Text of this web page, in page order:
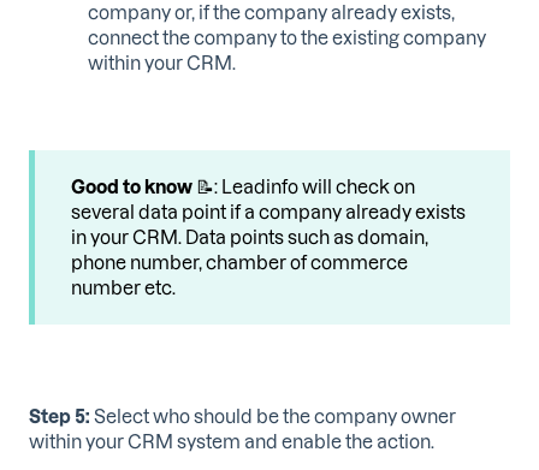
company or, if the company already exists,
connect the company to the existing company
within your CRM.
Good to know 📝: Leadinfo will check on
several data point if a company already exists
in your CRM. Data points such as domain,
phone number, chamber of commerce
number etc.
Step 5: Select who should be the company owner
within your CRM system and enable the action.